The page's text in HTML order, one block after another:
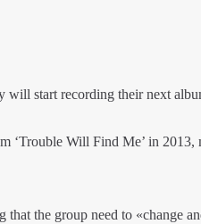
will start recording their next
‘Trouble Will Find Me’ in
the group need to «change